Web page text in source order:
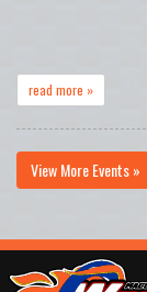
read more »
View More Events »